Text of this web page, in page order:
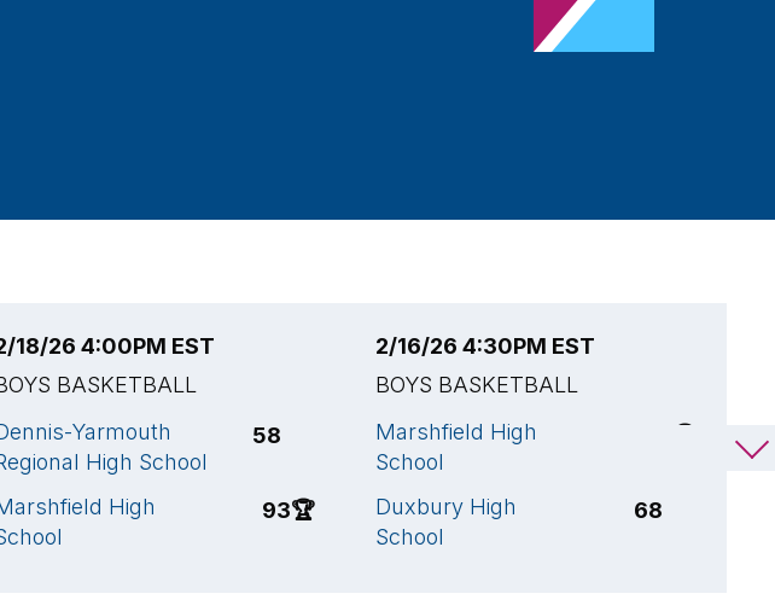
18/26 4:00PM EST
BASKETBALL
Yarmouth
High School
58
High
93🏆
2/16/26 4:30PM EST
BOYS BASKETBALL
Marshfield High
School
Duxbury High
School
68